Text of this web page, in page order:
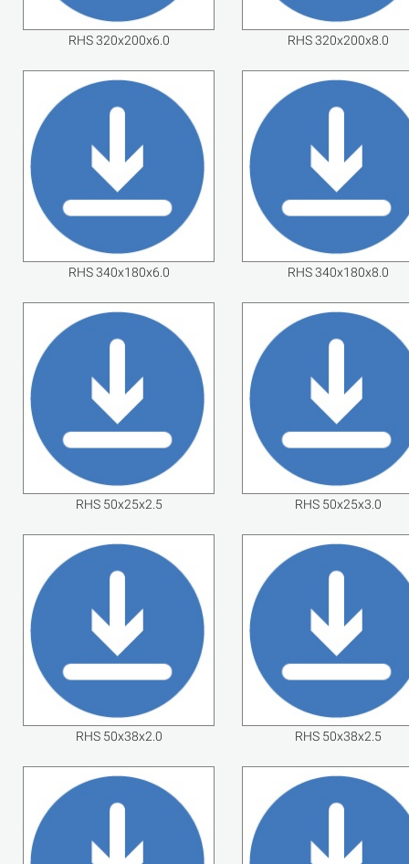
RHS 320x200x6.0 RHS 320x200x8.0
RHS 340x180x6.0 RHS 340x180x8.0
RHS 50x25x2.5 RHS 50x25x3.0
RHS 50x38x2.0 RHS 50x38x2.5